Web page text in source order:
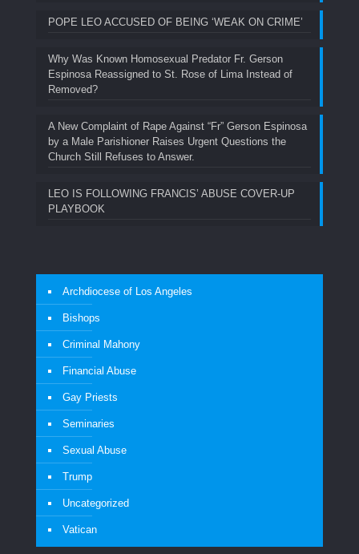
POPE LEO ACCUSED OF BEING ‘WEAK ON CRIME’
Why Was Known Homosexual Predator Fr. Gerson
Espinosa Reassigned to St. Rose of Lima Instead of
Removed?
A New Complaint of Rape Against “Fr” Gerson Espinosa
by a Male Parishioner Raises Urgent Questions the
Church Still Refuses to Answer.
LEO IS FOLLOWING FRANCIS’ ABUSE COVER-UP
PLAYBOOK
Archdiocese of Los Angeles
Bishops
Criminal Mahony
Financial Abuse
Gay Priests
Seminaries
Sexual Abuse
Trump
Uncategorized
Vatican